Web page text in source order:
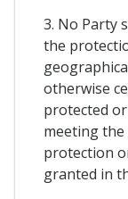
3. No Party
the
otherwise
protected
meeting
protection
granted in